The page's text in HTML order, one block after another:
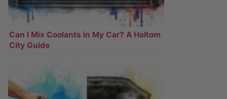
Can I Mix Coolants in My Car? A Haltom
City Guide